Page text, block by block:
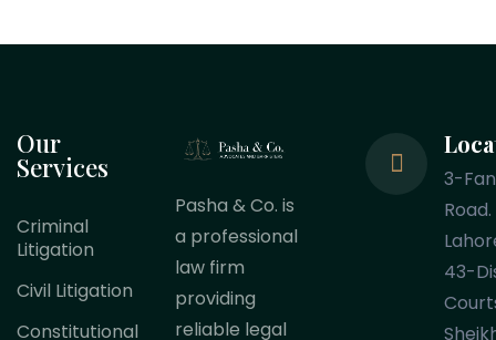
Our
Services
Criminal
Litigation
Civil Litigation
Constitutional
Pasha & Co. is
a professional
law firm
providing
reliable legal
3-
Road.
43-